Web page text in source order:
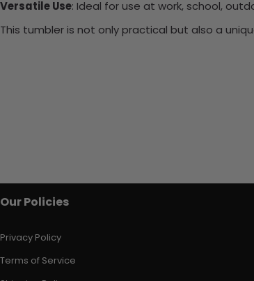
Versatile Use: Ideal for use at work, school,
This tumbler is not only practical but also a
Our Policies
Privacy Policy
Terms of Service